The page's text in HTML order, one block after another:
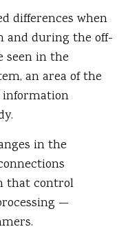
differences when
and during the off-
seen in the
an area of the
in the
that control
—